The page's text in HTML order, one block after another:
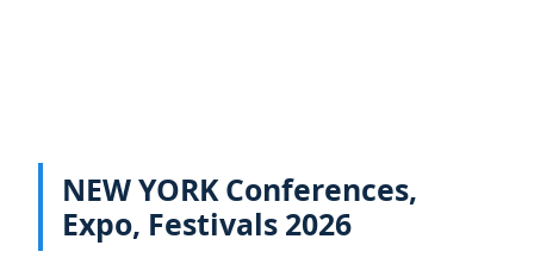
NEW YORK Conferences,
Expo, Festivals 2026